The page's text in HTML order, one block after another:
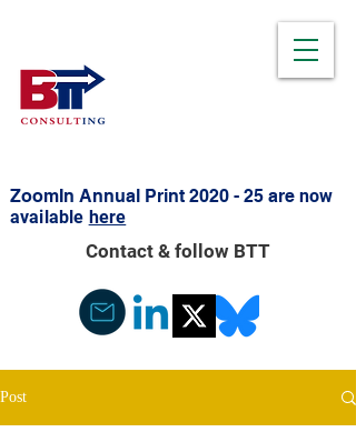
ZoomIn Annual Print 2020 - 25 are now
available here
Contact & follow BTT
Post